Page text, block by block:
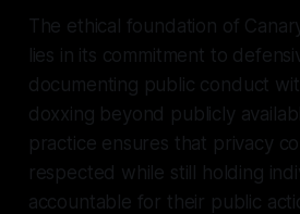
The ethical foundation of
lies in its commitment to
documenting public conduct
doxxing beyond publicly
practice ensures that privacy
respected while still holding
accountable for their public